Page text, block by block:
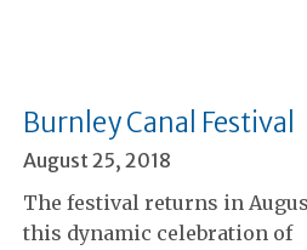
Burnley Canal Festival
August 25, 2018
The festival returns in
this dynamic celebration of